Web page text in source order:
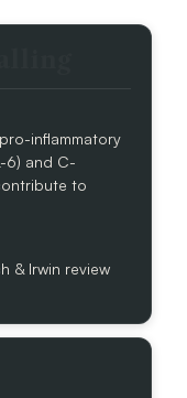
inflammatory
6) and C-
to
& Irwin review